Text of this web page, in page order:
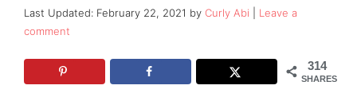
February 22, 2021 by Curly Abi
Leave a
comment
314
SHARES